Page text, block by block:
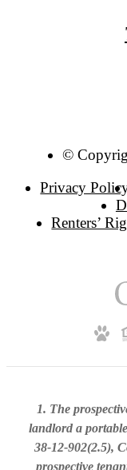
©
Privacy
Renters’
1. The
landlord a
38-12-902(2.5),
prospective